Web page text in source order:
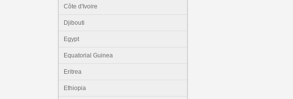
Côte d'Ivoire
Djibouti
Egypt
Equatorial Guinea
Eritrea
Ethiopia